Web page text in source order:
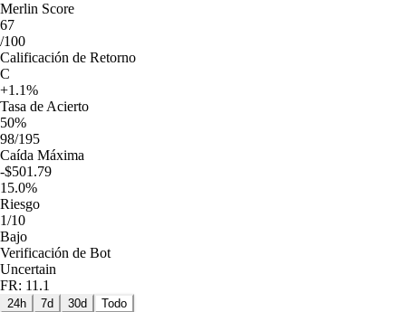
Merlin Score
67
/100
Calificación de Retorno
C
+1.1%
Tasa de Acierto
50%
98/195
Caída Máxima
-$501.79
15.0%
Riesgo
1/10
Bajo
Verificación de Bot
Uncertain
FR: 11.1
24h 7d 30d Todo